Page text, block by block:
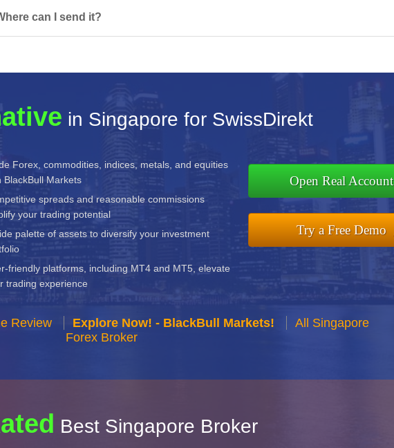
can I send it?
in Singapore for SwissDirekt
Forex, commodities, indices, metals, and equities
BlackBull Markets
spreads and reasonable commissions
your trading potential
palette of assets to diversify your investment
friendly platforms, including MT4 and MT5, elevate
trading experience
Open Real Account
Try a Free Demo
Review Explore Now! - BlackBull Markets!
All Singapore
Forex Broker
Best Singapore Broker